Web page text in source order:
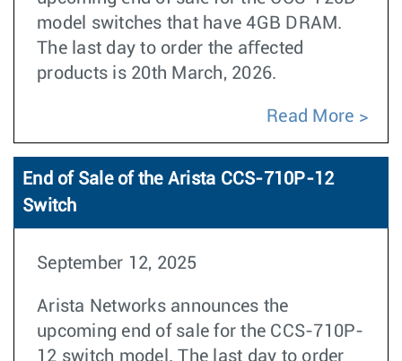
model switches that have 4GB DRAM.
The last day to order the aﬀected
products is 20th March, 2026.
Read More
End of Sale of the Arista CCS-710P-12
Switch
September 12, 2025
Arista Networks announces the
upcoming end of sale for the CCS-710P-
12 switch model. The last day to order